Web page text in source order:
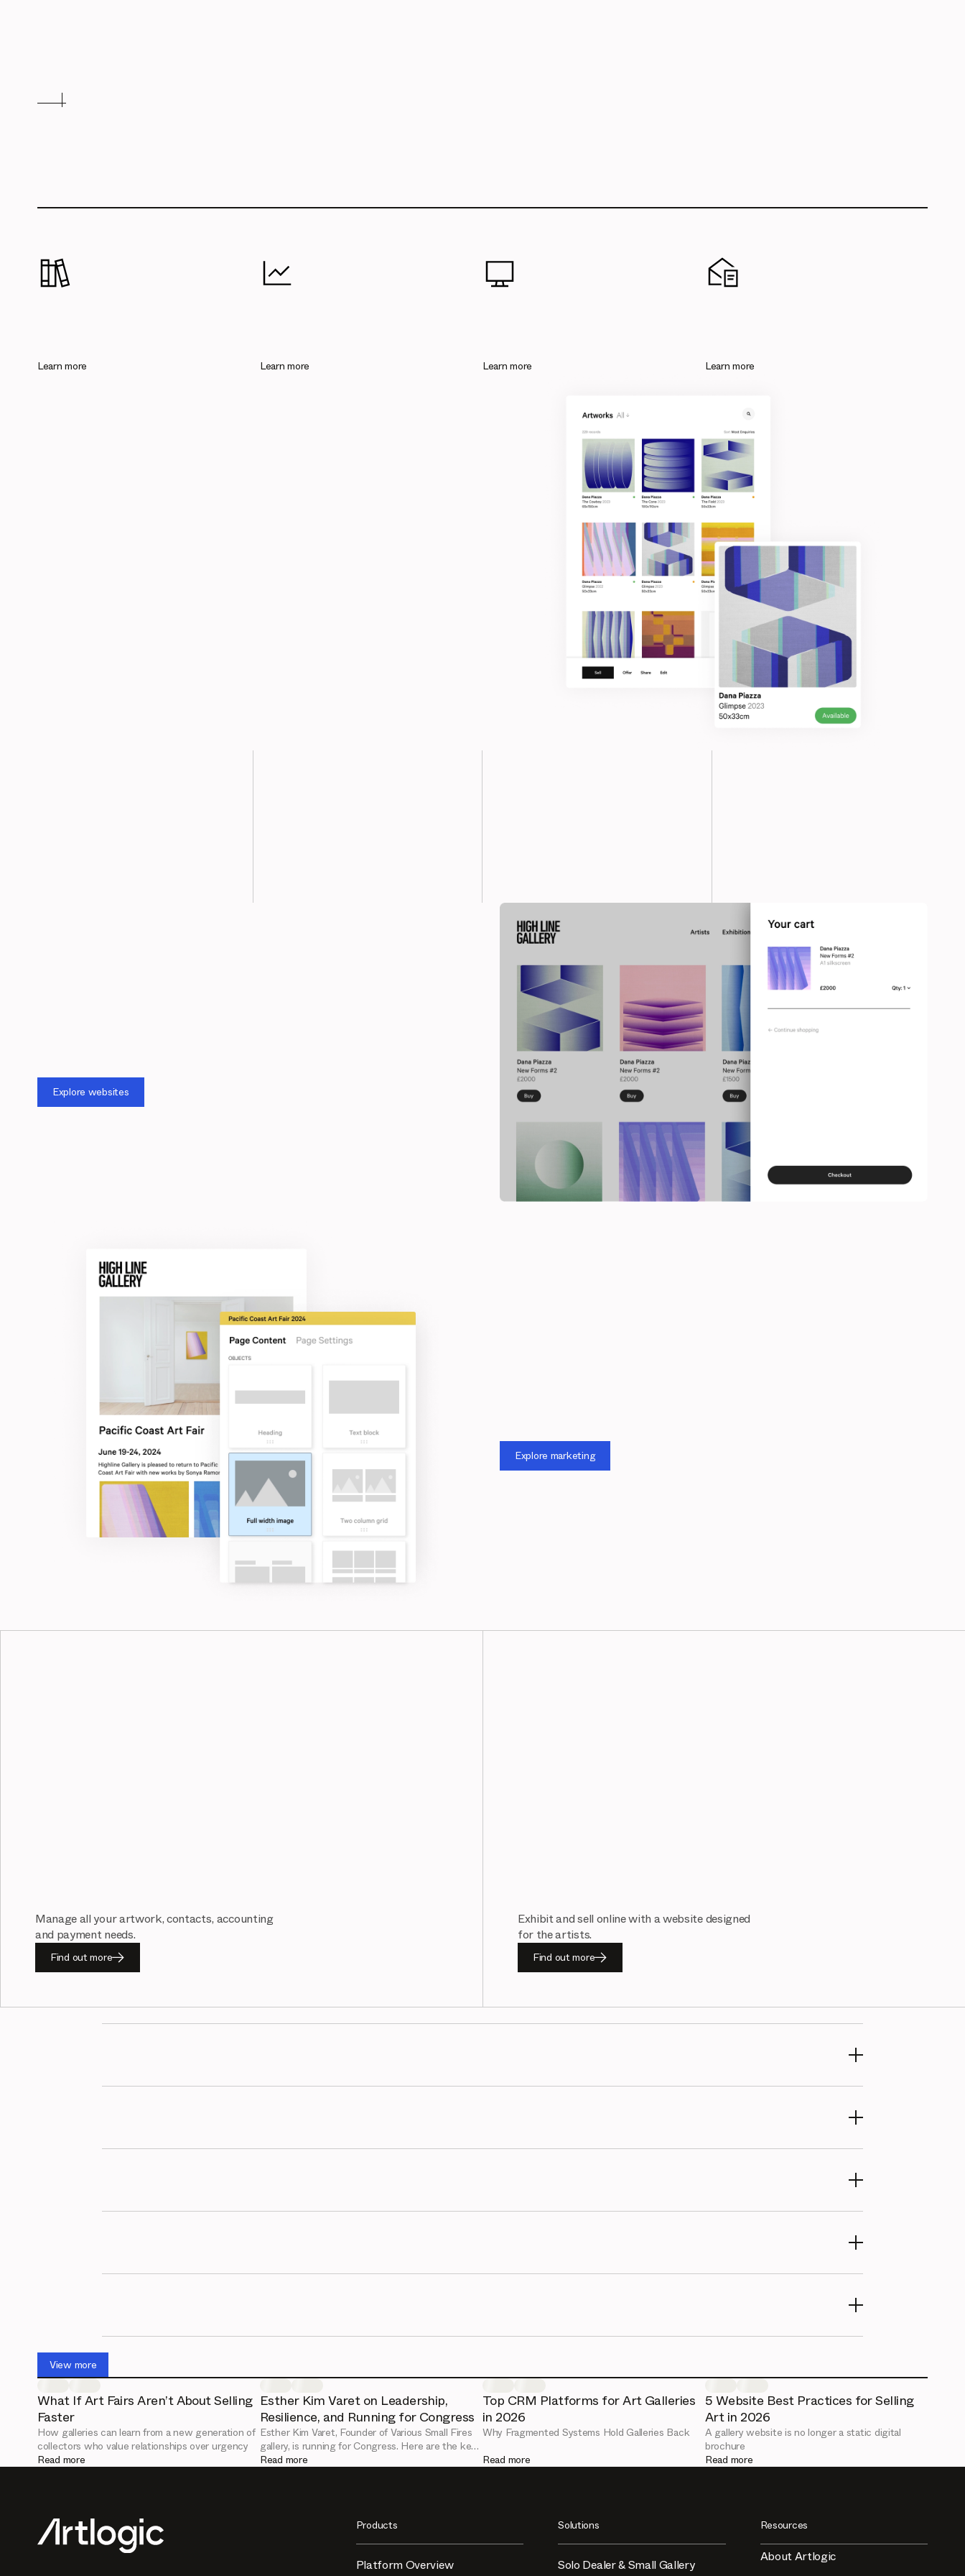
Learn more Learn more Learn more Learn more
Explore websites
Explore marketing
Manage all your artwork, contacts, accounting
and payment needs.
Find out more
Exhibit and sell online with a website designed
for the artists.
Find out more
View more
What If Art Fairs Aren’t About Selling
Faster
How galleries can learn from a new generation of
collectors who value relationships over urgency
Read more
Esther Kim Varet on Leadership,
Resilience, and Running for Congress
Esther Kim Varet, Founder of Various Small Fires
gallery, is running for Congress. Here are the key
leadership and art market lessons from her
Read more
Top CRM Platforms for Art Galleries
in 2026
Why Fragmented Systems Hold Galleries Back
Read more
5 Website Best Practices for Selling
Art in 2026
A gallery website is no longer a static digital
brochure
Read more
Products
Platform Overview
Solutions
Solo Dealer & Small Gallery
Resources
About Artlogic